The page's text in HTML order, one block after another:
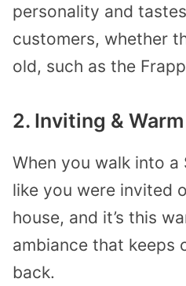
personality and
customers, whether
old, such as the
2. Inviting &
When you walk into
like you were invited
house, and it’s this
ambiance that keeps
back.